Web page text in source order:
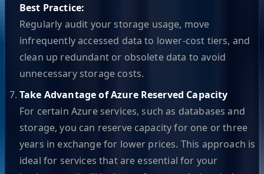
Best Practice:
Regularly audit your storage usage, move
infrequently accessed data to lower-cost tiers, and
clean up redundant or obsolete data to avoid
unnecessary storage costs.
Take Advantage of Azure Reserved Capacity
For certain Azure services, such as databases and
storage, you can reserve capacity for one or three
years in exchange for lower prices. This approach is
ideal for services that are essential for your